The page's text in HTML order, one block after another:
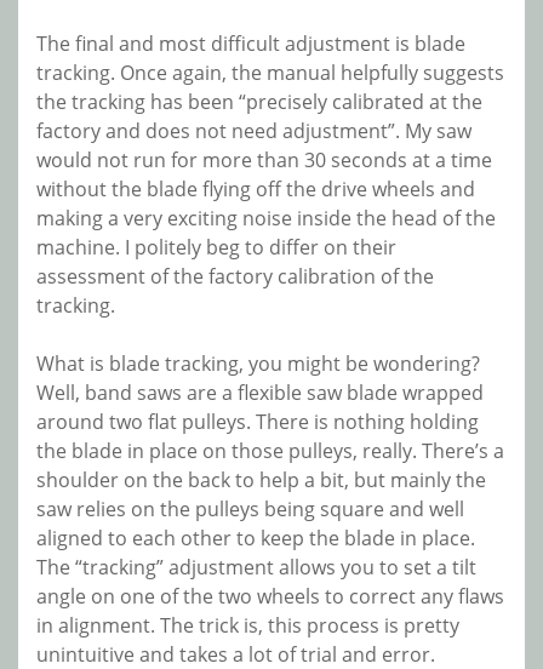
The final and most difficult adjustment is blade
tracking. Once again, the manual helpfully suggests
the tracking has been “precisely calibrated at the
factory and does not need adjustment”. My saw
would not run for more than 30 seconds at a time
without the blade flying off the drive wheels and
making a very exciting noise inside the head of the
machine. I politely beg to differ on their
assessment of the factory calibration of the
tracking.
What is blade tracking, you might be wondering?
Well, band saws are a flexible saw blade wrapped
around two flat pulleys. There is nothing holding
the blade in place on those pulleys, really. There’s a
shoulder on the back to help a bit, but mainly the
saw relies on the pulleys being square and well
aligned to each other to keep the blade in place.
The “tracking” adjustment allows you to set a tilt
angle on one of the two wheels to correct any flaws
in alignment. The trick is, this process is pretty
unintuitive and takes a lot of trial and error.